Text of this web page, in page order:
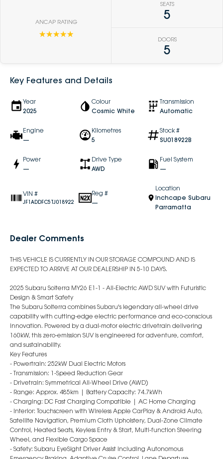
ANCAP RATING
☆☆☆☆☆
SEATS
5
DOORS
5
Key Features and Details
Year
2025
Colour
Cosmic White
Transmission
Automatic
Engine
—
Kilometres
5
Stock #
SU018922B
Power
—
Drive Type
AWD
Fuel System
—
VIN #
JF1ADDFC5TJ018922
Reg #
—
Location
Inchcape Subaru
Parramatta
Dealer Comments
THIS VEHICLE IS CURRENTLY IN OUR STORAGE COMPOUND AND IS
EXPECTED TO ARRIVE AT OUR DEALERSHIP IN 5-10 DAYS.
2025 Subaru Solterra MY26 E1-1 - All-Electric AWD SUV with Futuristic
Design & Smart Safety
The Subaru Solterra combines Subaru's legendary all-wheel drive
capability with cutting-edge electric performance and eco-conscious
innovation. Powered by a dual-motor electric drivetrain delivering
160kW, this zero-emission SUV is engineered for adventure, comfort,
and sustainability.
Key Features
- Powertrain: 252kW Dual Electric Motors
- Transmission: 1-Speed Reduction Gear
- Drivetrain: Symmetrical All-Wheel Drive (AWD)
- Range: Approx. 485km | Battery Capacity: 74.7kWh
- Charging: DC Fast Charging Compatible | AC Home Charging
- Interior: Touchscreen with Wireless Apple CarPlay & Android Auto,
Satellite Navigation, Premium Cloth Upholstery, Dual-Zone Climate
Control, Heated Seats, Keyless Entry & Start, Multi-function Steering
Wheel, and Flexible Cargo Space
- Safety: Subaru EyeSight Driver Assist including Autonomous